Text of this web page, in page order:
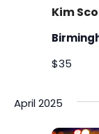
Kim
$35
April 2025